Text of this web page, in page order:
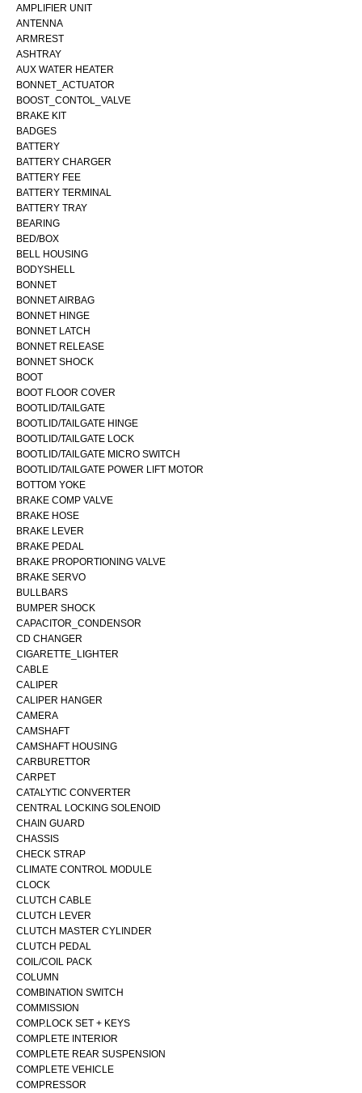
AMPLIFIER UNIT
ANTENNA
ARMREST
ASHTRAY
AUX WATER HEATER
BONNET_ACTUATOR
BOOST_CONTOL_VALVE
BRAKE KIT
BADGES
BATTERY
BATTERY CHARGER
BATTERY FEE
BATTERY TERMINAL
BATTERY TRAY
BEARING
BED/BOX
BELL HOUSING
BODYSHELL
BONNET
BONNET AIRBAG
BONNET HINGE
BONNET LATCH
BONNET RELEASE
BONNET SHOCK
BOOT
BOOT FLOOR COVER
BOOTLID/TAILGATE
BOOTLID/TAILGATE HINGE
BOOTLID/TAILGATE LOCK
BOOTLID/TAILGATE MICRO SWITCH
BOOTLID/TAILGATE POWER LIFT MOTOR
BOTTOM YOKE
BRAKE COMP VALVE
BRAKE HOSE
BRAKE LEVER
BRAKE PEDAL
BRAKE PROPORTIONING VALVE
BRAKE SERVO
BULLBARS
BUMPER SHOCK
CAPACITOR_CONDENSOR
CD CHANGER
CIGARETTE_LIGHTER
CABLE
CALIPER
CALIPER HANGER
CAMERA
CAMSHAFT
CAMSHAFT HOUSING
CARBURETTOR
CARPET
CATALYTIC CONVERTER
CENTRAL LOCKING SOLENOID
CHAIN GUARD
CHASSIS
CHECK STRAP
CLIMATE CONTROL MODULE
CLOCK
CLUTCH CABLE
CLUTCH LEVER
CLUTCH MASTER CYLINDER
CLUTCH PEDAL
COIL/COIL PACK
COLUMN
COMBINATION SWITCH
COMMISSION
COMP.LOCK SET + KEYS
COMPLETE INTERIOR
COMPLETE REAR SUSPENSION
COMPLETE VEHICLE
COMPRESSOR